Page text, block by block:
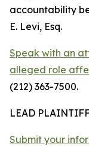
accountability
E. Levi, Esq.
Speak with an
alleged role
(212) 363-7500.
LEAD
Submit your